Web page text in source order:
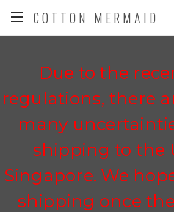
Due to the
regulations, there
many
shipping to the
Singapore. We
shipping once
COTTON MERMAID